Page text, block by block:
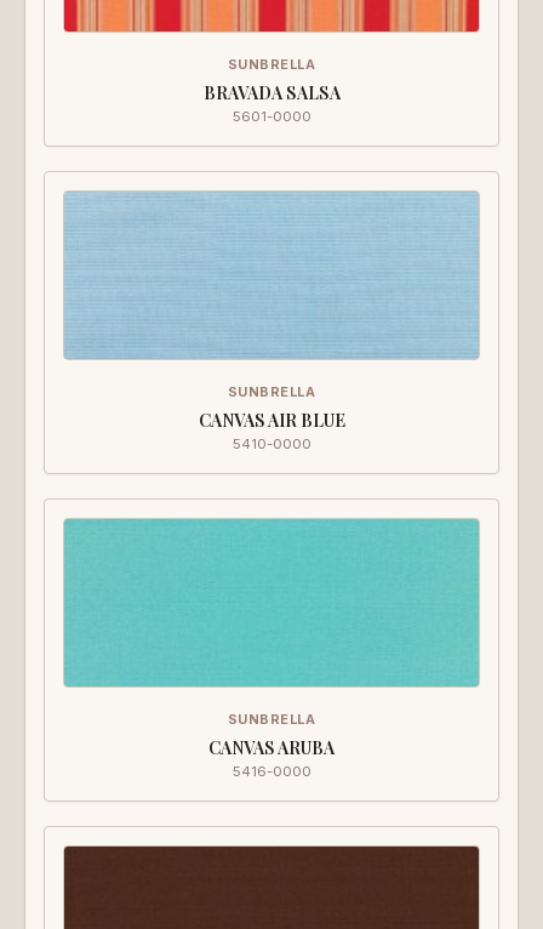
SUNBRELLA
BRAVADA SALSA
5601-0000
SUNBRELLA
CANVAS AIR BLUE
5410-0000
SUNBRELLA
CANVAS ARUBA
5416-0000